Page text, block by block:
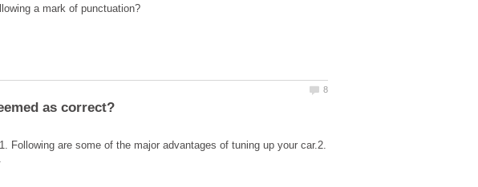
are some of the major advantages of tuning up your car.2.